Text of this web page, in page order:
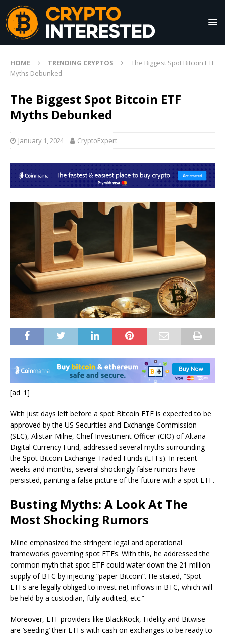
HOME TRENDING CRYPTOS
The Biggest Spot Bitcoin ETF
Myths Debunked
The Biggest Spot Bitcoin ETF
Myths Debunked
January 1, 2024 CryptoExpert
[ad_1]
With just days left before a spot Bitcoin ETF is expected to be
approved by the US Securities and Exchange Commission
(SEC), Alistair Milne, Chief Investment Officer (CIO) of Altana
Digital Currency Fund, addressed several myths surrounding
the Spot Bitcoin Exchange-Traded Funds (ETFs). In recent
weeks and months, several shockingly false rumors have
persisted, painting a false picture of the future with a spot ETF.
Busting Myths: A Look At The
Most Shocking Rumors
Milne emphasized the stringent legal and operational
frameworks governing spot ETFs. With this, he addressed the
common myth that spot ETF could water down the 21 million
supply of BTC by injecting “paper Bitcoin”. He stated, “Spot
ETFs are legally obliged to invest net inflows in BTC, which will
be held by a custodian, fully audited, etc.”
Moreover, ETF providers like BlackRock, Fidelity and Bitwise
are ‘seeding’ their ETFs with cash on exchanges to be ready to